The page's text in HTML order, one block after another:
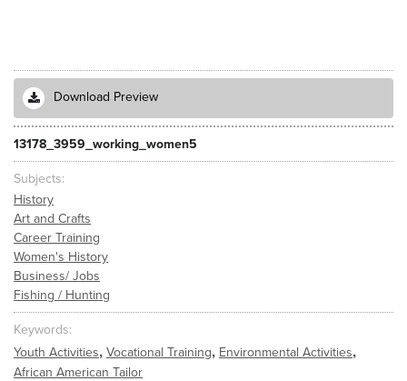
Download Preview
13178_3959_working_women5
Subjects
History
Art and Crafts
Career Training
Women's History
Business/ Jobs
Fishing / Hunting
Keywords
Youth Activities, Vocational Training, Environmental Activities,
African American Tailor